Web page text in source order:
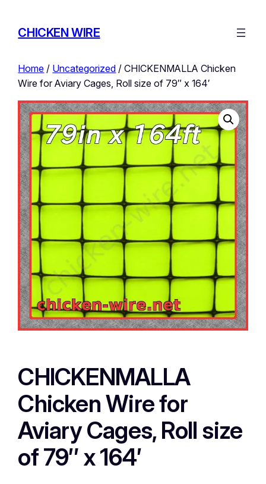
CHICKEN WIRE
Home / Uncategorized / CHICKENMALLA Chicken
Wire for Aviary Cages, Roll size of 79″ x 164′
CHICKENMALLA
Chicken Wire for
Aviary Cages, Roll size
of 79″ x 164′